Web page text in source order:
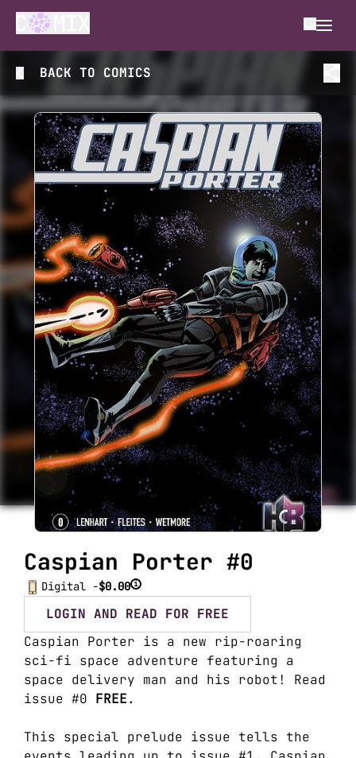
BACK TO COMICS
Caspian Porter #0
Digital -$0.00 i
LOGIN AND READ FOR FREE
Caspian Porter is a new rip-roaring
sci-fi space adventure featuring a
space delivery man and his robot! Read
issue #0 FREE.
This special prelude issue tells the